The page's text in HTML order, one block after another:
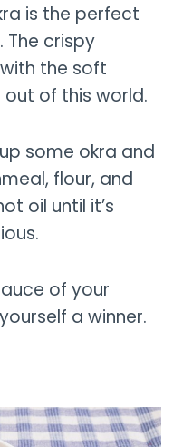
is the perfect
The crispy
the soft
of this world.
some okra and
flour, and
oil until it’s
of your
a winner.